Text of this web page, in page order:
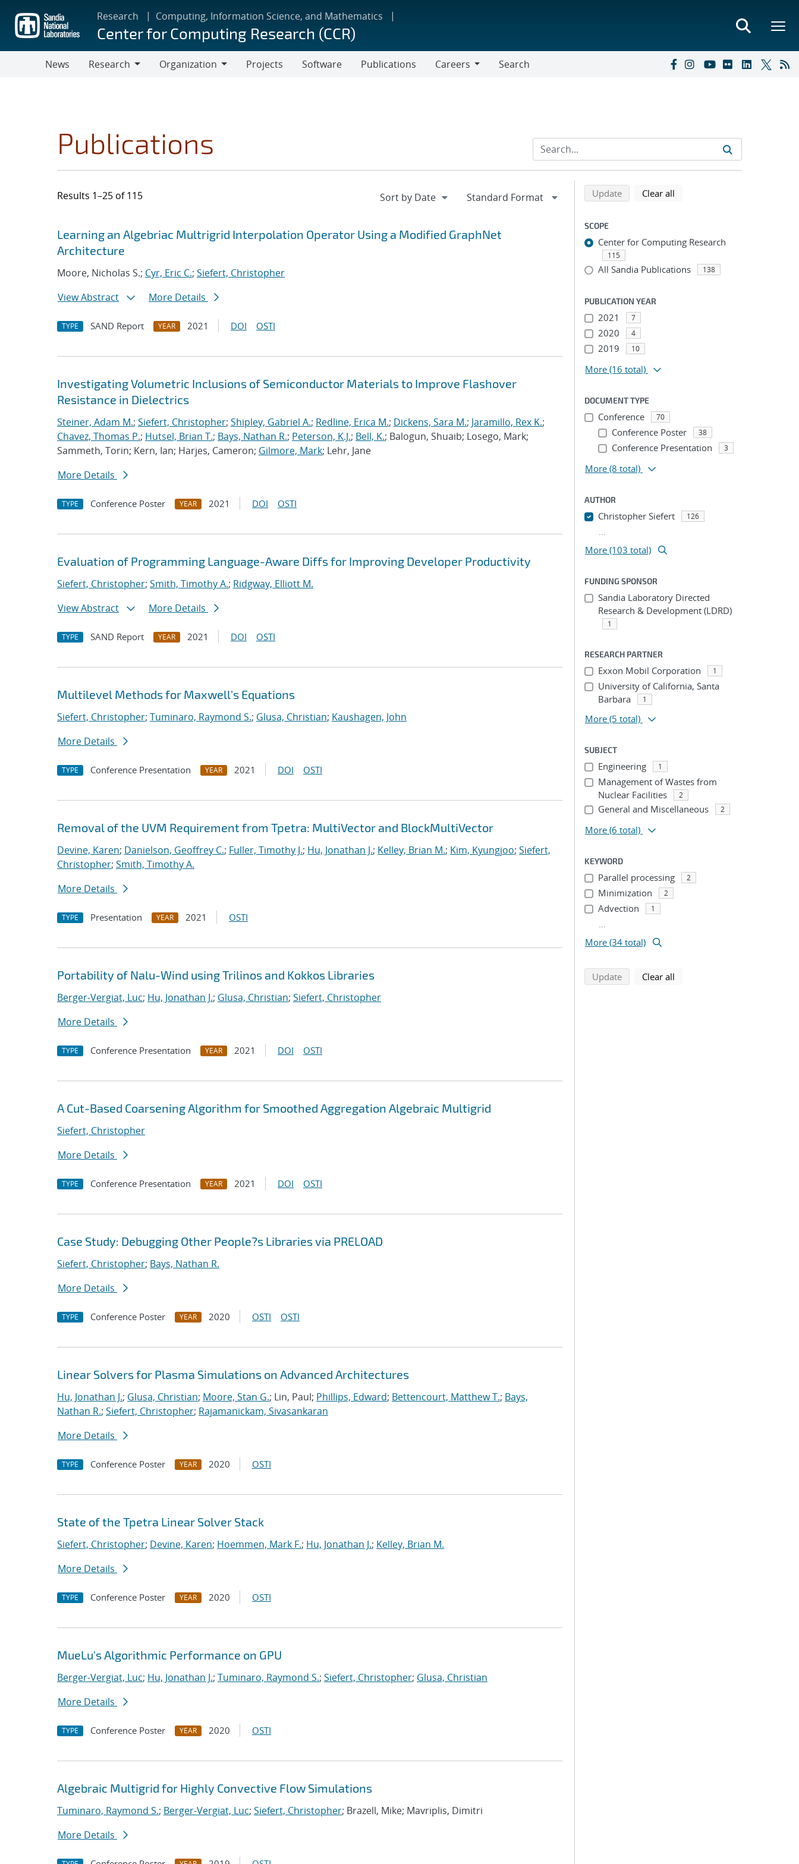
main
content
Research Computing, Information Science, and Mathematics
Center for Computing Research (CCR)
News
Research
Organization
Projects Software Publications
Careers
Search
Publications
Results 1–25 of 115
Search results
Jump to search filters
Learning an Algebriac Multrigrid Interpolation Operator Using a Modified GraphNet
Architecture
Moore, Nicholas S.; Cyr, Eric C.; Siefert, Christopher
View Abstract
More Details
TYPE SAND Report YEAR 2021 DOI OSTI
Investigating Volumetric Inclusions of Semiconductor Materials to Improve Flashover
Resistance in Dielectrics
Steiner, Adam M.; Siefert, Christopher; Shipley, Gabriel A.; Redline, Erica M.; Dickens, Sara M.; Jaramillo, Rex K.;
Chavez, Thomas P.; Hutsel, Brian T.; Bays, Nathan R.; Peterson, K.J.; Bell, K.; Balogun, Shuaib; Losego, Mark;
Sammeth, Torin; Kern, Ian; Harjes, Cameron; Gilmore, Mark; Lehr, Jane
More Details
TYPE Conference Poster YEAR 2021 DOI OSTI
Evaluation of Programming Language-Aware Diffs for Improving Developer Productivity
Siefert, Christopher; Smith, Timothy A.; Ridgway, Elliott M.
View Abstract
More Details
TYPE SAND Report YEAR 2021 DOI OSTI
Multilevel Methods for Maxwell's Equations
Siefert, Christopher; Tuminaro, Raymond S.; Glusa, Christian; Kaushagen, John
More Details
TYPE Conference Presentation YEAR 2021 DOI OSTI
Removal of the UVM Requirement from Tpetra: MultiVector and BlockMultiVector
Devine, Karen; Danielson, Geoffrey C.; Fuller, Timothy J.; Hu, Jonathan J.; Kelley, Brian M.; Kim, Kyungjoo; Siefert,
Christopher; Smith, Timothy A.
More Details
TYPE Presentation YEAR 2021 OSTI
Portability of Nalu-Wind using Trilinos and Kokkos Libraries
Berger-Vergiat, Luc; Hu, Jonathan J.; Glusa, Christian; Siefert, Christopher
More Details
TYPE Conference Presentation YEAR 2021 DOI OSTI
A Cut-Based Coarsening Algorithm for Smoothed Aggregation Algebraic Multigrid
Siefert, Christopher
More Details
TYPE Conference Presentation YEAR 2021 DOI OSTI
Case Study: Debugging Other People?s Libraries via PRELOAD
Siefert, Christopher; Bays, Nathan R.
More Details
TYPE Conference Poster YEAR 2020 OSTI OSTI
Linear Solvers for Plasma Simulations on Advanced Architectures
Hu, Jonathan J.; Glusa, Christian; Moore, Stan G.; Lin, Paul; Phillips, Edward; Bettencourt, Matthew T.; Bays,
Nathan R.; Siefert, Christopher; Rajamanickam, Sivasankaran
More Details
TYPE Conference Poster YEAR 2020 OSTI
State of the Tpetra Linear Solver Stack
Siefert, Christopher; Devine, Karen; Hoemmen, Mark F.; Hu, Jonathan J.; Kelley, Brian M.
More Details
TYPE Conference Poster YEAR 2020 OSTI
MueLu's Algorithmic Performance on GPU
Berger-Vergiat, Luc; Hu, Jonathan J.; Tuminaro, Raymond S.; Siefert, Christopher; Glusa, Christian
More Details
TYPE Conference Poster YEAR 2020 OSTI
Algebraic Multigrid for Highly Convective Flow Simulations
Tuminaro, Raymond S.; Berger-Vergiat, Luc; Siefert, Christopher; Brazell, Mike; Mavriplis, Dimitri
More Details
Refine search results
Back to top of search results
Updatesearch using selected filters
Clear all
SCOPE
Center for Computing Research
115
All Sandia Publications 138
PUBLICATION YEAR
2021 7
2020 4
2019 10
More (16 total)
DOCUMENT TYPE
Conference 70
Conference Poster 38
Conference Presentation 3
More (8 total)
AUTHOR
Christopher Siefert 126
...
More (103 total)
FUNDING SPONSOR
Sandia Laboratory Directed
Research & Development (LDRD)
1
RESEARCH PARTNER
Exxon Mobil Corporation 1
University of California, Santa
Barbara
1
More (5 total)
SUBJECT
Engineering 1
Management of Wastes from
Nuclear Facilities
2
General and Miscellaneous 2
More (6 total)
KEYWORD
Parallel processing 2
Minimization 2
Advection 1
...
More (34 total)
Updatesearch using selected filters
Clear all